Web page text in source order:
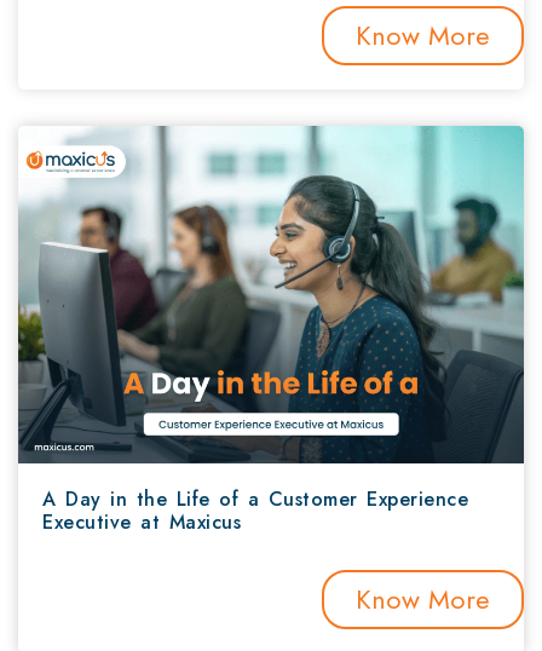
Know More
A Day in the Life of a Customer Experience
Executive at Maxicus
Know More